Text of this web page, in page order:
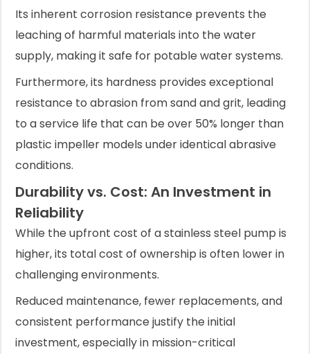
Its inherent corrosion resistance prevents the
leaching of harmful materials into the water
supply, making it safe for potable water systems.
Furthermore, its hardness provides exceptional
resistance to abrasion from sand and grit, leading
to a service life that can be over 50% longer than
plastic impeller models under identical abrasive
conditions.
Durability vs. Cost: An Investment in
Reliability
While the upfront cost of a stainless steel pump is
higher, its total cost of ownership is often lower in
challenging environments.
Reduced maintenance, fewer replacements, and
consistent performance justify the initial
investment, especially in mission-critical